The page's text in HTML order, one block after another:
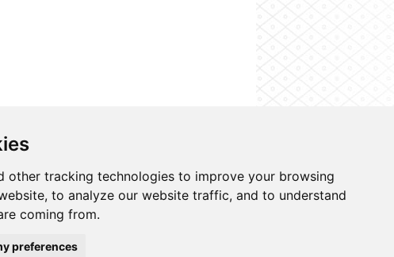
other tracking technologies to improve your browsing
to analyze our website traffic, and to understand
coming from.
preferences